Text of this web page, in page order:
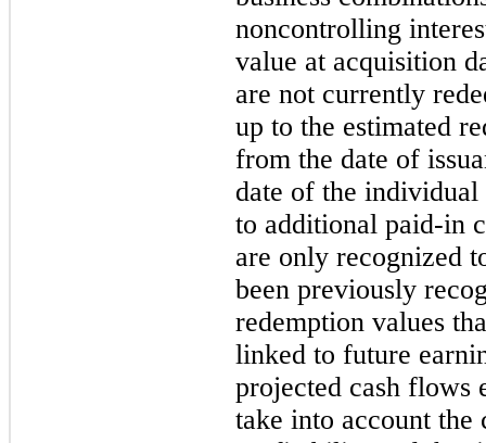
noncontrolling
value at acquisition
are not currently
up to the estimated
from the date of
date of the
to additional paid-in
are only recognized
been previously
redemption values
linked to future
projected cash flows
take into account the